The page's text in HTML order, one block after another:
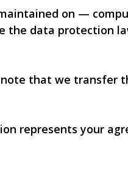
on —
the data protection
that we transfer
represents your